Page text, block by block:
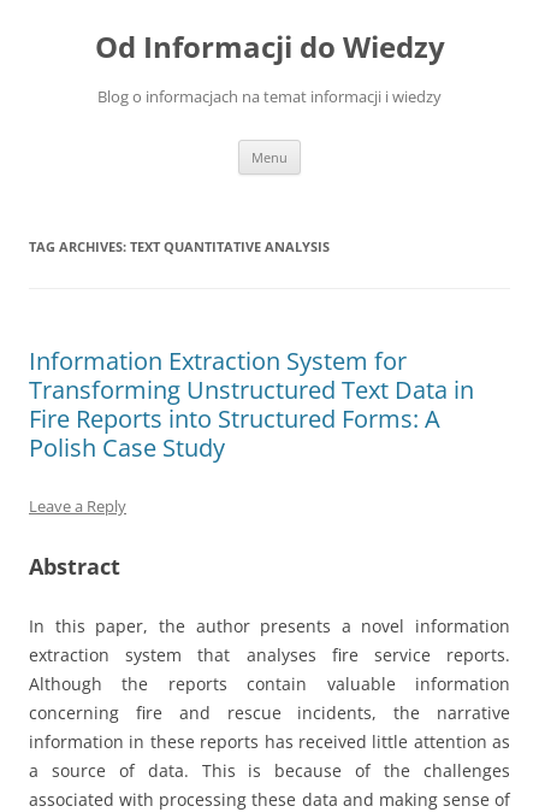
Od Informacji do Wiedzy
Blog o informacjach na temat informacji i wiedzy
Menu
TAG ARCHIVES: TEXT QUANTITATIVE ANALYSIS
Information Extraction System for
Transforming Unstructured Text Data in
Fire Reports into Structured Forms: A
Polish Case Study
Leave a Reply
Abstract
In this paper, the author presents a novel information
extraction system that analyses fire service reports.
Although the reports contain valuable information
concerning fire and rescue incidents, the narrative
information in these reports has received little attention as
a source of data. This is because of the challenges
associated with processing these data and making sense of